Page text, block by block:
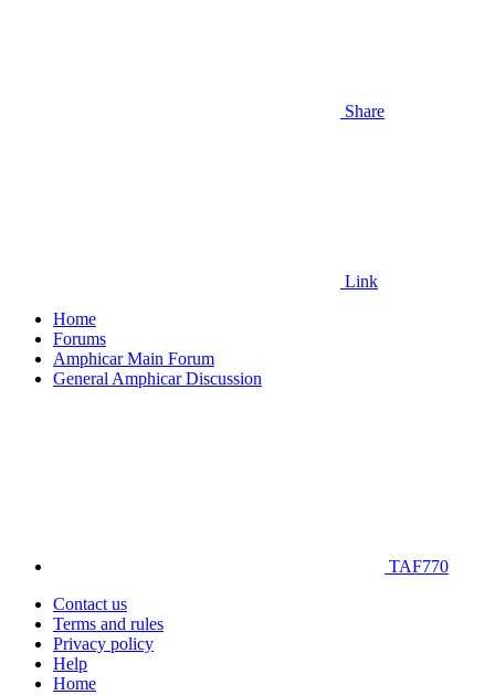
Share
Link
Home
Forums
Amphicar Main Forum
General Amphicar Discussion
TAF770
Contact us
Terms and rules
Privacy policy
Help
Home